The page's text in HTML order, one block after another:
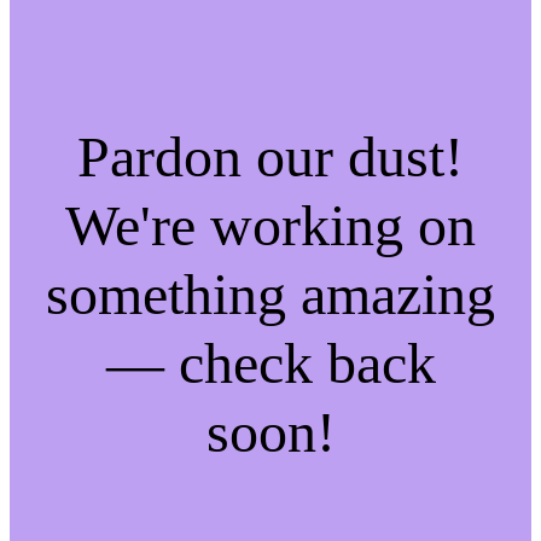
Pardon our dust!
We're working on
something amazing
— check back
soon!